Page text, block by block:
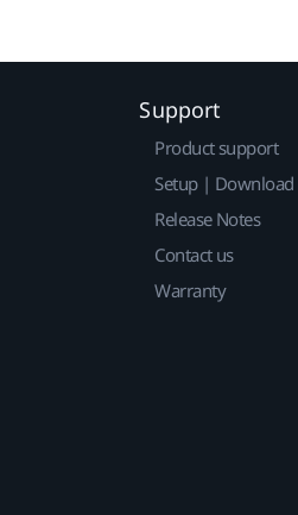
Support
Product support
Setup | Download
Release Notes
Contact us
Warranty